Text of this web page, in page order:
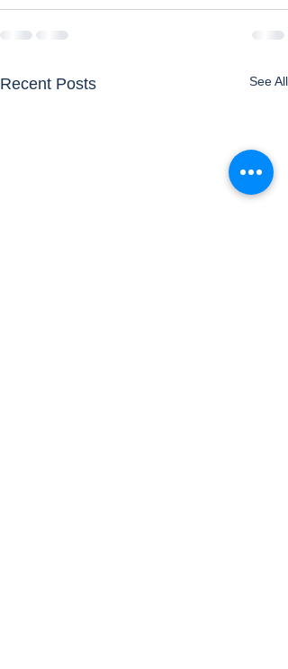
Recent Posts See All